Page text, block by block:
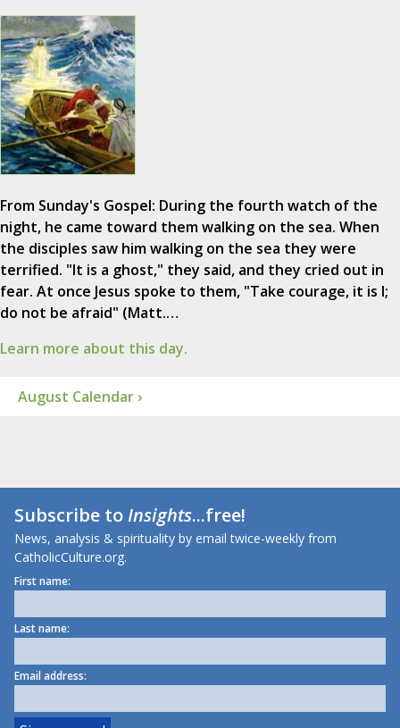
From Sunday's Gospel: During the fourth watch of the
night, he came toward them walking on the sea. When
the disciples saw him walking on the sea they were
terrified. "It is a ghost," they said, and they cried out in
fear. At once Jesus spoke to them, "Take courage, it is I;
do not be afraid" (Matt.…
Learn more about this day.
August Calendar ›
Subscribe toInsights...free!
News, analysis & spirituality by email twice-weekly from
CatholicCulture.org.
First name:
Last name:
Email address: